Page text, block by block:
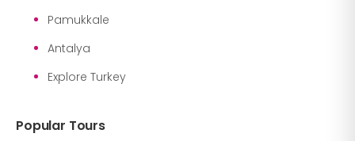
Pamukkale
Antalya
Explore Turkey
Popular Tours